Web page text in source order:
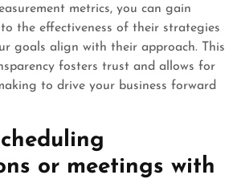
metrics, you can gain
the effectiveness of their strategies
goals align with their approach. This
fosters trust and allows for
to drive your business forward
or meetings with